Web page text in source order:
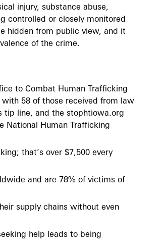
injury, substance abuse,
controlled or closely monitored
hidden from public view, and it
of the crime.
to Combat Human Trafficking
58 of those received from law
tip line, and the stophtiowa.org
National Human Trafficking
that’s over $7,500 every
and are 78% of victims of
supply chains without even
help leads to being